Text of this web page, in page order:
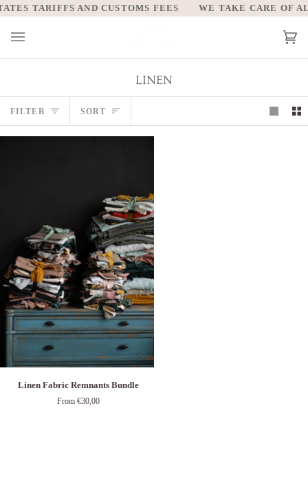
Skip
to
content
TARIFFS AND CUSTOMS FEES WE TAKE CARE OF
LINEN
FILTER Sort
SORT
Fabric
Linen Fabric Remnants Bundle
From €30,00